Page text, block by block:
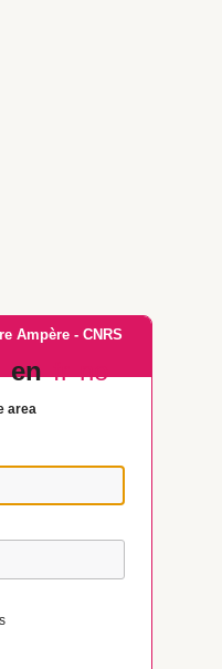
Ampère - CNRS
area
en fr no